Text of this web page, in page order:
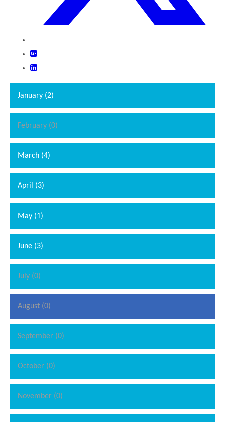
January (2)
February (0)
March (4)
April (3)
May (1)
June (3)
July (0)
August (0)
September (0)
October (0)
November (0)